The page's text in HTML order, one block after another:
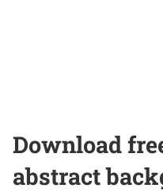
Download
abstract